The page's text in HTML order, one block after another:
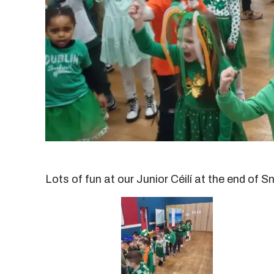
Lots of fun at our Junior Céilí at the end of